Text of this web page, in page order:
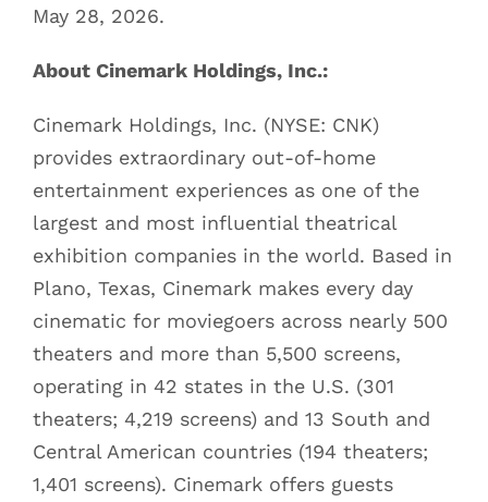
May 28, 2026.
About Cinemark Holdings, Inc.:
Cinemark Holdings, Inc. (NYSE: CNK)
provides extraordinary out-of-home
entertainment experiences as one of the
largest and most influential theatrical
exhibition companies in the world. Based in
Plano, Texas, Cinemark makes every day
cinematic for moviegoers across nearly 500
theaters and more than 5,500 screens,
operating in 42 states in the U.S. (301
theaters; 4,219 screens) and 13 South and
Central American countries (194 theaters;
1,401 screens). Cinemark offers guests